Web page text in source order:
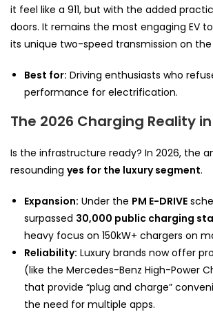
it feel like a 911, but with the added
doors. It remains the most engaging EV
its unique two-speed transmission on the
Best for: Driving enthusiasts who
performance for electrification.
The 2026 Charging Reality
Is the infrastructure ready? In 2026, the
resounding yes for the luxury segment.
Expansion: Under the PM E-DRIVE
surpassed 30,000 public charging
heavy focus on 150kW+ chargers on
Reliability: Luxury brands now offer
(like the Mercedes-Benz High-Power
that provide “plug and charge”
the need for multiple apps.